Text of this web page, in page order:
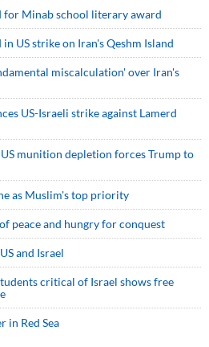
for Minab school literary award
US strike on Iran's Qeshm Island
miscalculation' over Iran's
US-Israeli strike against Lamerd
munition depletion forces Trump to
as Muslim's top priority
peace and hungry for conquest
and Israel
critical of Israel shows free
in Red Sea